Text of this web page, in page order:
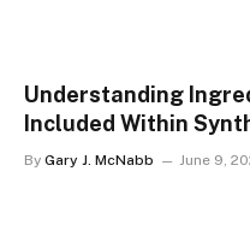
Understanding
Included Within
By Gary J. McNabb June 9,